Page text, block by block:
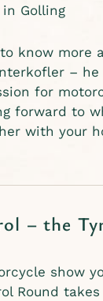
Golling
know more
–
for
forward to
with your
– the
show
Round